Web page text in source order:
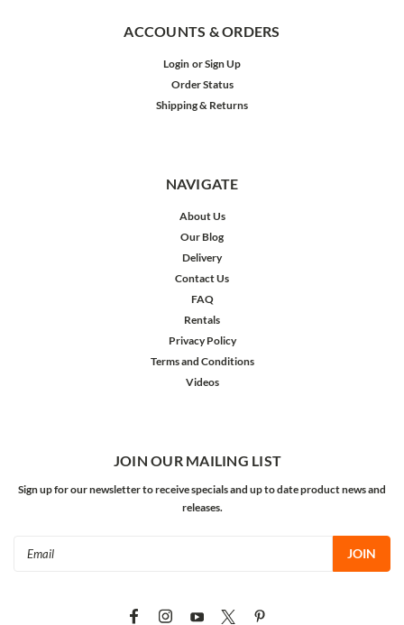
ACCOUNTS & ORDERS
Login orSign Up
Order Status
Shipping & Returns
NAVIGATE
About Us
Our Blog
Delivery
Contact Us
FAQ
Rentals
Privacy Policy
Terms and Conditions
Videos
JOIN OUR MAILING LIST
Sign up for our newsletter to receive specials and up to date product news and
releases.
Email